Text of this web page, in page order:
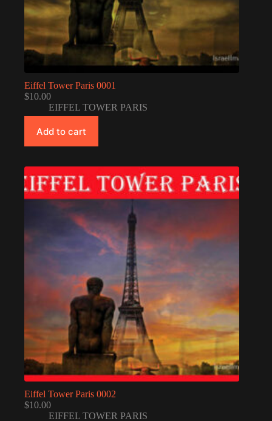
Eiffel Tower Paris 0001
$10.00
EIFFEL TOWER PARIS
Add to cart
Eiffel Tower Paris 0002
$10.00
EIFFEL TOWER PARIS